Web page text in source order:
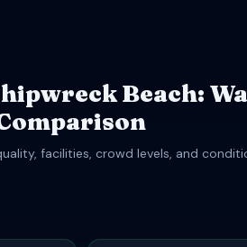
Beach:
facilities, crowd levels, and